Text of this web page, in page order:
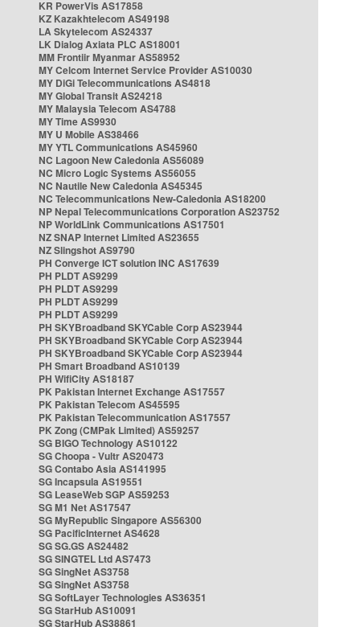
KR PowerVis AS17858
KZ Kazakhtelecom AS49198
LA Skytelecom AS24337
LK Dialog Axiata PLC AS18001
MM Frontiir Myanmar AS58952
MY Celcom Internet Service Provider AS10030
MY DiGi Telecommunications AS4818
MY Global Transit AS24218
MY Malaysia Telecom AS4788
MY Time AS9930
MY U Mobile AS38466
MY YTL Communications AS45960
NC Lagoon New Caledonia AS56089
NC Micro Logic Systems AS56055
NC Nautile New Caledonia AS45345
NC Telecommunications New-Caledonia AS18200
NP Nepal Telecommunications Corporation AS23752
NP WorldLink Communications AS17501
NZ SNAP Internet Limited AS23655
NZ Slingshot AS9790
PH Converge ICT solution INC AS17639
PH PLDT AS9299
PH PLDT AS9299
PH PLDT AS9299
PH PLDT AS9299
PH SKYBroadband SKYCable Corp AS23944
PH SKYBroadband SKYCable Corp AS23944
PH SKYBroadband SKYCable Corp AS23944
PH Smart Broadband AS10139
PH WifiCity AS18187
PK Pakistan Internet Exchange AS17557
PK Pakistan Telecom AS45595
PK Pakistan Telecommunication AS17557
PK Zong (CMPak Limited) AS59257
SG BIGO Technology AS10122
SG Choopa - Vultr AS20473
SG Contabo Asia AS141995
SG Incapsula AS19551
SG LeaseWeb SGP AS59253
SG M1 Net AS17547
SG MyRepublic Singapore AS56300
SG PacificInternet AS4628
SG SG.GS AS24482
SG SINGTEL Ltd AS7473
SG SingNet AS3758
SG SingNet AS3758
SG SoftLayer Technologies AS36351
SG StarHub AS10091
SG StarHub AS38861